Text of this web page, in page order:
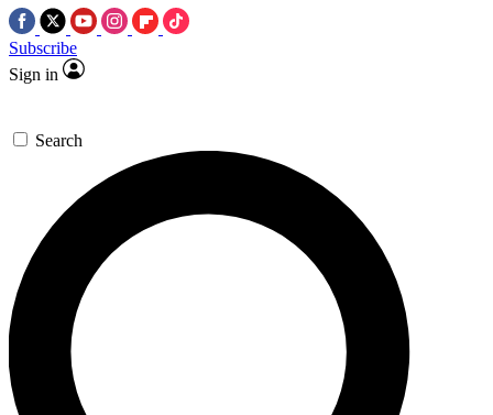
Subscribe
Sign in
Search